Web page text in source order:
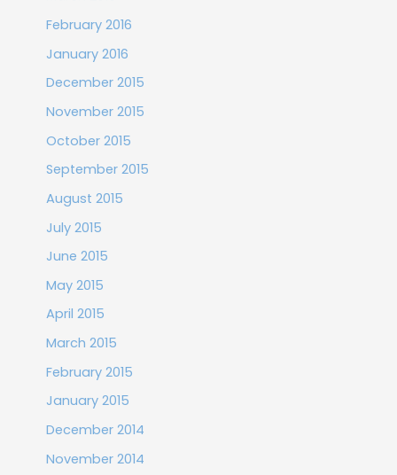
February 2016
January 2016
December 2015
November 2015
October 2015
September 2015
August 2015
July 2015
June 2015
May 2015
April 2015
March 2015
February 2015
January 2015
December 2014
November 2014